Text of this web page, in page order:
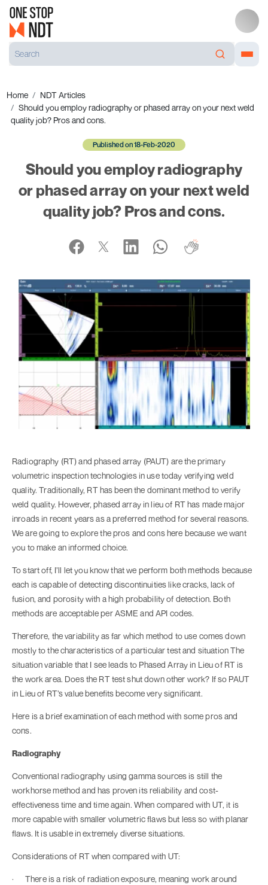
Home
NDT Articles
Should you employ radiography or phased array on your next weld
quality job? Pros and cons.
Published on 18-Feb-2020
Should you employ radiography
or phased array on your next weld
quality job? Pros and cons.
Radiography (RT) and phased array (PAUT) are the primary
volumetric inspection technologies in use today verifying weld
quality. Traditionally, RT has been the dominant method to verify
weld quality. However, phased array in lieu of RT has made major
inroads in recent years as a preferred method for several reasons.
We are going to explore the pros and cons here because we want
you to make an informed choice.
To start off, I’ll let you know that we perform both methods because
each is capable of detecting discontinuities like cracks, lack of
fusion, and porosity with a high probability of detection. Both
methods are acceptable per ASME and API codes.
Therefore, the variability as far which method to use comes down
mostly to the characteristics of a particular test and situation The
situation variable that I see leads to Phased Array in Lieu of RT is
the work area. Does the RT test shut down other work? If so PAUT
in Lieu of RT’s value benefits become very significant.
Here is a brief examination of each method with some pros and
cons.
Radiography
Conventional radiography using gamma sources is still the
workhorse method and has proven its reliability and cost-
effectiveness time and time again. When compared with UT, it is
more capable with smaller volumetric flaws but less so with planar
flaws. It is usable in extremely diverse situations.
Considerations of RT when compared with UT:
· There is a risk of radiation exposure, meaning work around